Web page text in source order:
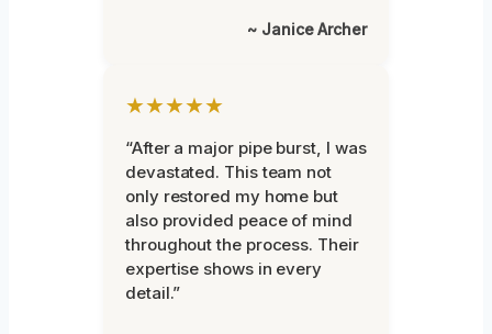
~ Janice Archer
★★★★★
“After a major pipe burst, I was
devastated. This team not
only restored my home but
also provided peace of mind
throughout the process. Their
expertise shows in every
detail.”